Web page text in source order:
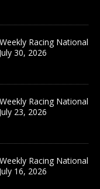
Racing National
30, 2026
Racing National
23, 2026
Racing National
16, 2026